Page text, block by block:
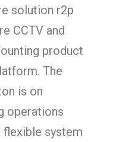
solution r2p
CCTV and
product
The
is on
operations
flexible system